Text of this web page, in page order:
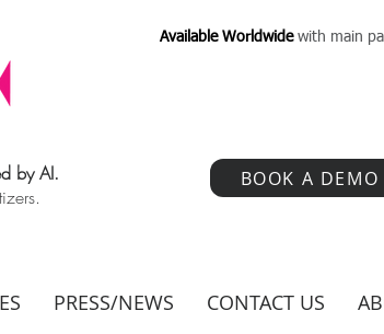
by AI.
Available Worldwide with main
BOOK A DEMO
PRESS/NEWS CONTACT US